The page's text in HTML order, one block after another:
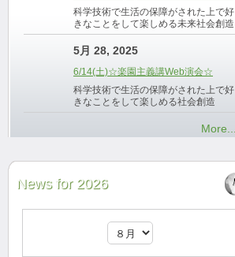
科学技術で生活の保障がされた上で好
きなことをして楽しめる未来社会創造
5月 28, 2025
6/14(土)☆楽園主義講Web演会☆
科学技術で生活の保障がされた上で好
きなことをして楽しめる社会創造
More...
News for 2026